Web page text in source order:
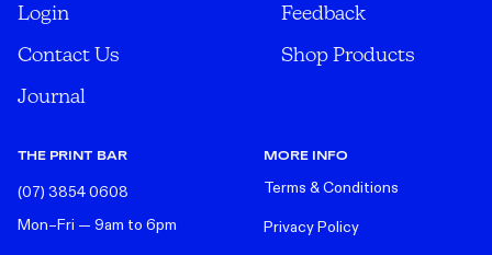
Login
Feedback
Contact Us
Shop Products
Journal
THE PRINT BAR
(07) 3854 0608
Mon–Fri — 9am to 6pm
MORE INFO
Terms & Conditions
Privacy Policy